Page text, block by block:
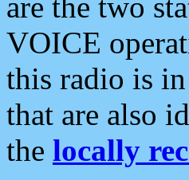
VOICE
this radio is
that are also
the locally